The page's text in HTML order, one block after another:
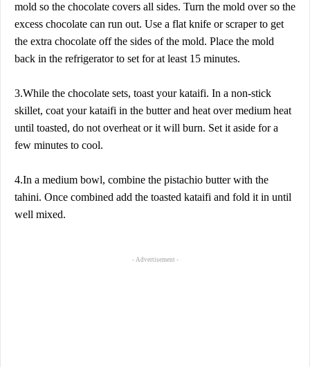
mold so the chocolate covers all sides. Turn the mold over so the
excess chocolate can run out. Use a flat knife or scraper to get
the extra chocolate off the sides of the mold. Place the mold
back in the refrigerator to set for at least 15 minutes.
3.While the chocolate sets, toast your kataifi. In a non-stick
skillet, coat your kataifi in the butter and heat over medium heat
until toasted, do not overheat or it will burn. Set it aside for a
few minutes to cool.
4.In a medium bowl, combine the pistachio butter with the
tahini. Once combined add the toasted kataifi and fold it in until
well mixed.
- Advertisement -